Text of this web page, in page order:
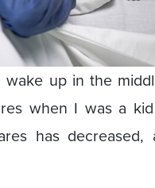
up in the
when I was a
has decreased,